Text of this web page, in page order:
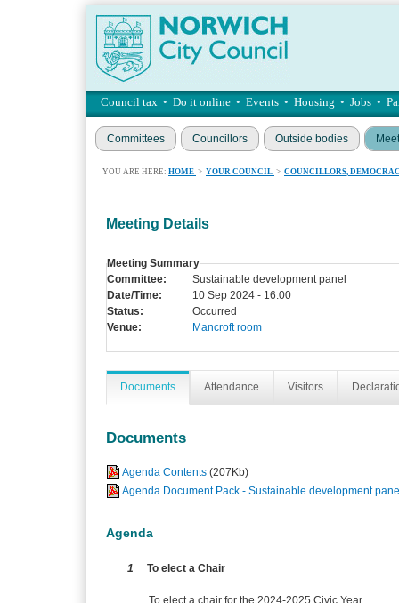
Council tax • Do it online • Events • Housing • Jobs •
Committees Councillors Outside bodies
YOU ARE HERE: HOME > YOUR COUNCIL > COUNCILLORS,
Meeting Details
Meeting Summary
Committee:
Sustainable development panel
Date/Time:
10 Sep 2024 - 16:00
Status:
Occurred
Venue:
Mancroft room
Documents Attendance Visitors
Documents
Agenda Contents (207Kb)
Agenda Document Pack - Sustainable development
Agenda
1 To elect a Chair
To elect a chair for the 2024-2025 Civic Year.